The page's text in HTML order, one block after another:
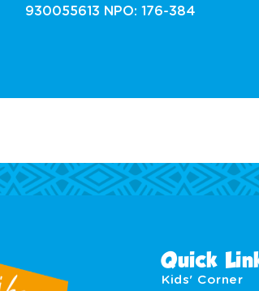
930055613 NPO: 176-384
Quick
Kids' Corner